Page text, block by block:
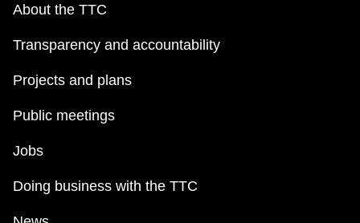
About the TTC
Transparency and accountability
Projects and plans
Public meetings
Jobs
Doing business with the TTC